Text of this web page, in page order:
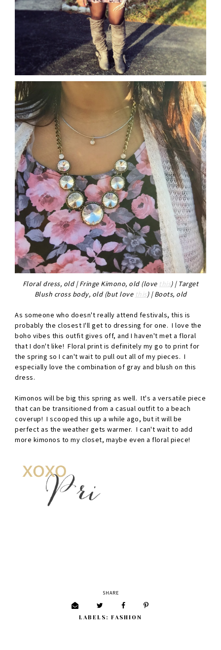
Floral dress, old | Fringe Kimono, old (love this) | Target
Blush cross body, old (but love this) | Boots, old
As someone who doesn't really attend festivals, this is
probably the closest I'll get to dressing for one. I love the
boho vibes this outfit gives off, and I haven't met a floral
that I don't like! Floral print is definitely my go to print for
the spring so I can't wait to pull out all of my pieces. I
especially love the combination of gray and blush on this
dress.
Kimonos will be big this spring as well. It's a versatile piece
that can be transitioned from a casual outfit to a beach
coverup! I scooped this up a while ago, but it will be
perfect as the weather gets warmer. I can't wait to add
more kimonos to my closet, maybe even a floral piece!
SHARE
LABELS: FASHION